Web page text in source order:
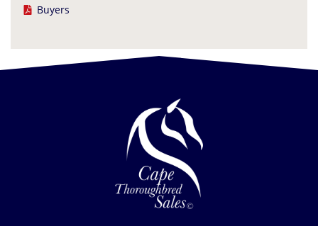
Buyers